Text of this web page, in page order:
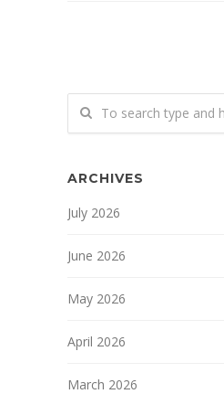
ARCHIVES
July 2026
June 2026
May 2026
April 2026
March 2026